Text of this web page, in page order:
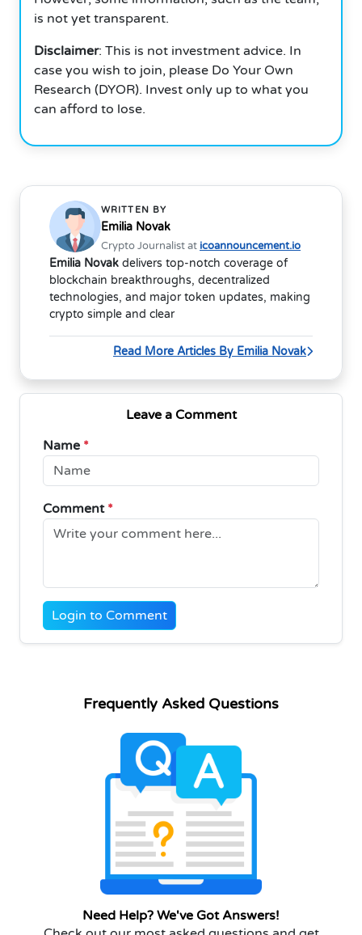
is not yet transparent.
Disclaimer: This is not investment advice. In
case you wish to join, please Do Your Own
Research (DYOR). Invest only up to what you
can afford to lose.
WRITTEN BY
Emilia Novak
Crypto Journalist at icoannouncement.io
Emilia Novak delivers top-notch coverage of
blockchain breakthroughs, decentralized
technologies, and major token updates, making
crypto simple and clear
Read More Articles By Emilia Novak
Leave a Comment
Name *
Comment *
Login to Comment
Frequently Asked Questions
Need Help? We've Got Answers!